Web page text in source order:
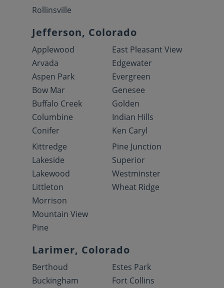
Rollinsville
Jefferson, Colorado
Applewood
Arvada
Aspen Park
Bow Mar
Buffalo Creek
Columbine
Conifer
East Pleasant View
Edgewater
Evergreen
Genesee
Golden
Indian Hills
Ken Caryl
Kittredge
Lakeside
Lakewood
Littleton
Morrison
Mountain View
Pine
Pine Junction
Superior
Westminster
Wheat Ridge
Larimer, Colorado
Berthoud
Buckingham
Estes Park
Fort Collins